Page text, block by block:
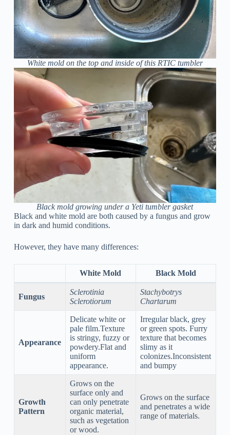
White mold on the top and inside of this RTIC tumbler
Black mold growing under a Yeti tumbler gasket
Black and white mold are both caused by a fungus and grow
in dark and humid conditions.
However, they have many differences:
White Mold Black Mold
Fungus
Sclerotinia
Sclerotiorum
Stachybotrys
Chartarum
Appearance
Delicate white or
pale film.Texture
is stringy, fuzzy or
powdery.Flat and
uniform
appearance.
Irregular black, grey
or green spots. Furry
texture that becomes
slimy as it
colonizes.Inconsistent
and bumpy
Growth
Pattern
Grows on the
surface only and
can only penetrate
organic material,
such as vegetation
or wood.
Grows on the surface
and penetrates a wide
range of materials.